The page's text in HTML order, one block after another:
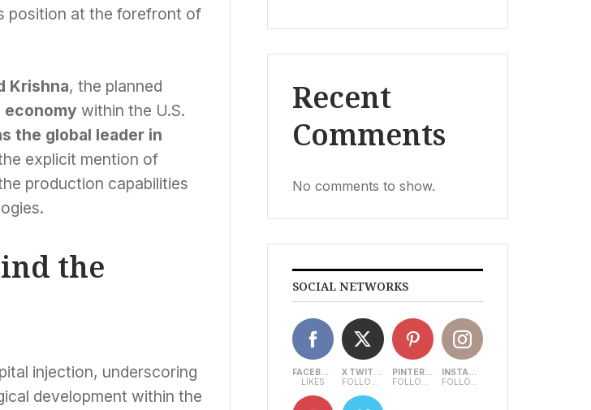
position at the forefront of
Krishna, the planned
within the U.S.
the global leader in
explicit mention of
production capabilities
the
injection, underscoring
development within the
Recent
Comments
No comments to show.
SOCIAL NETWORKS
FACEBOOK
LIKES
X TWITTER
FOLLOWERS
PINTEREST
FOLLOWERS
INSTAGRAM
FOLLOWERS